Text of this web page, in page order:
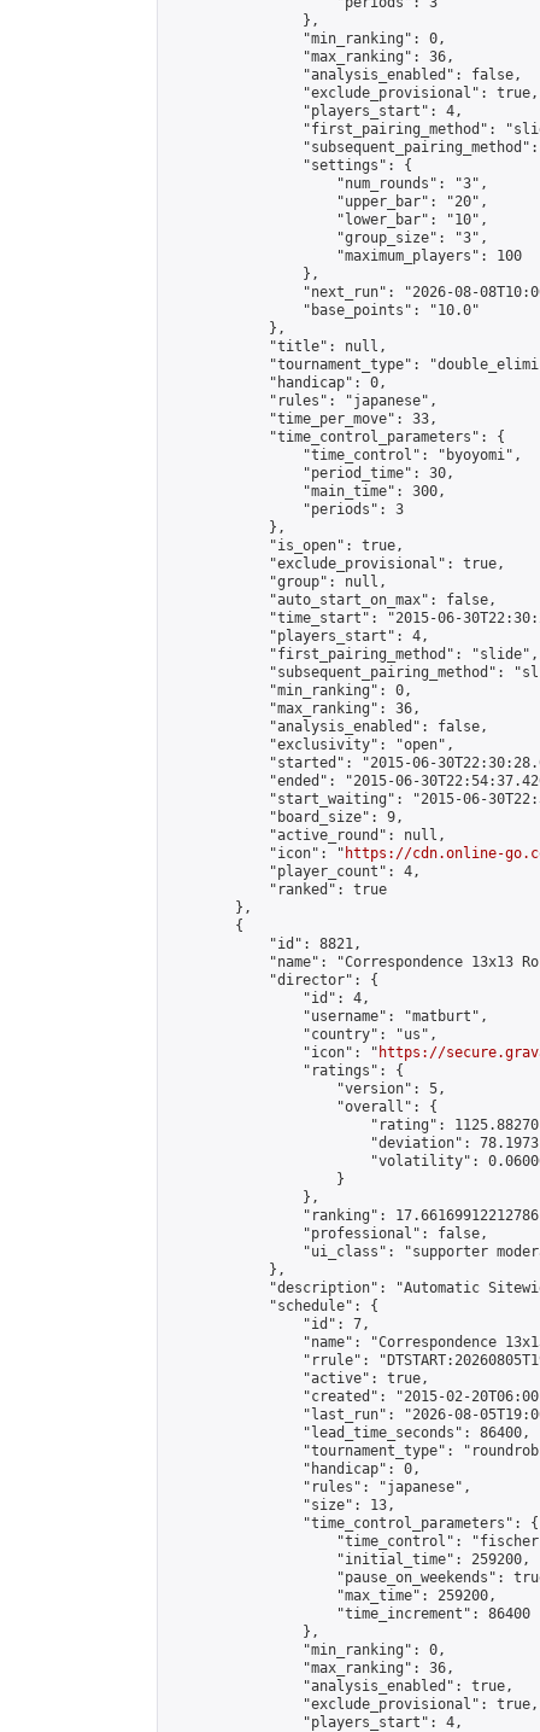
                },
                "min_ranking": 0,
                "max_ranking": 36,
                "analysis_enabled": false,
                "exclude_provisional": true,
                "players_start": 4,
"first_pairing_method":
                "settings": {
                    "num_rounds": "3",
                    "upper_bar": "20",
                    "lower_bar": "10",
                    "group_size": "3",
                    "maximum_players": 100
                },
"next_run": "2026-08-
                "base_points": "10.0"
            },
            "title": null,
"tournament_type":
            "handicap": 0,
            "rules": "japanese",
            "time_per_move": 33,
            "time_control_parameters": {
                "time_control": "byoyomi",
                "period_time": 30,
                "main_time": 300,
                "periods": 3
            },
            "is_open": true,
            "exclude_provisional": true,
            "group": null,
            "auto_start_on_max": false,
"time_start": "2015-06-
            "players_start": 4,
            "first_pairing_method": "slide",
"subsequent_pairing_method":
            "min_ranking": 0,
            "max_ranking": 36,
            "analysis_enabled": false,
            "exclusivity": "open",
"started": "2015-06-
"ended": "2015-06-
"start_waiting": "2015-06-
            "board_size": 9,
            "active_round": null,
            "icon": "
https://cdn.online-
            "player_count": 4,
            "ranked": true
        },
        {
            "id": 8821,
"name": "Correspondence 13x13
            "director": {
                "id": 4,
                "username": "matburt",
                "country": "us",
                "icon": "
https://
                "ratings": {
                    "version": 5,
                    "overall": {
"rating":
"deviation":
"volatility":
                    }
                },
"ranking":
                "professional": false,
"ui_class": "supporter
            },
"description": "Automatic
            "schedule": {
                "id": 7,
"name": "Correspondence
"rrule":
                "active": true,
"created": "2015-02-
"last_run": "2026-08-
                "lead_time_seconds": 86400,
"tournament_type":
                "handicap": 0,
                "rules": "japanese",
                "size": 13,
                "time_control_parameters": {
"time_control":
                    "initial_time": 259200,
"pause_on_weekends":
                    "max_time": 259200,
                    "time_increment": 86400
                },
                "min_ranking": 0,
                "max_ranking": 36,
                "analysis_enabled": true,
                "exclude_provisional": true,
                "players_start": 4,